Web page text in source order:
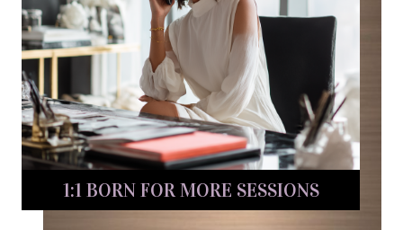
1:1 BORN FOR MORE SESSIONS